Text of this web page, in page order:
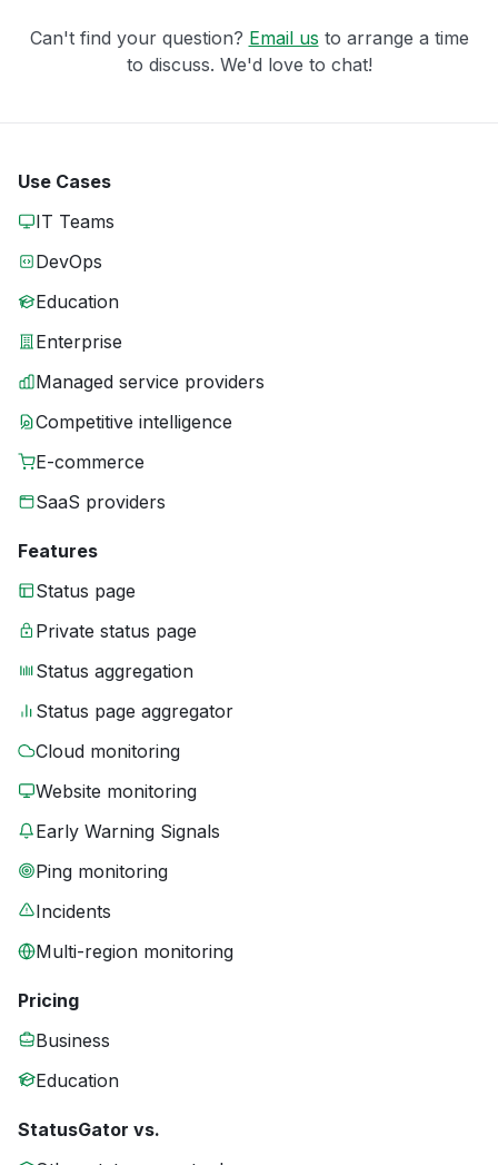
Can't find your question? Email us to arrange a time
to discuss. We'd love to chat!
Use Cases
IT Teams
DevOps
Education
Enterprise
Managed service providers
Competitive intelligence
E-commerce
SaaS providers
Features
Status page
Private status page
Status aggregation
Status page aggregator
Cloud monitoring
Website monitoring
Early Warning Signals
Ping monitoring
Incidents
Multi-region monitoring
Pricing
Business
Education
StatusGator vs.